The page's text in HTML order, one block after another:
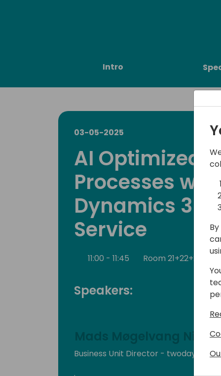
Intro
03-05-2025
AI Optimized
Processes
Dynamics
Service
11:00 - 11:45 Room 21+22+23
Speakers:
Mads Møgelvang
Business Unit Director - twoday
.